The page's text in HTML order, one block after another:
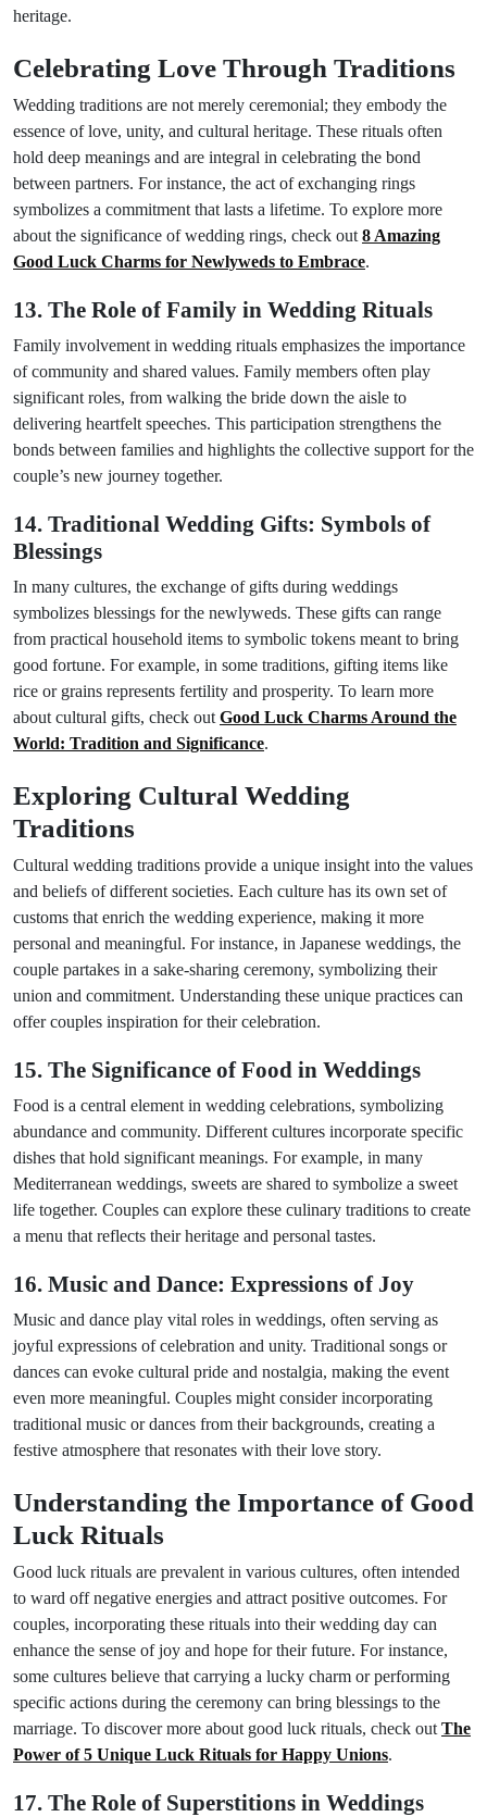
heritage.
Celebrating Love Through Traditions
Wedding traditions are not merely ceremonial; they embody the
essence of love, unity, and cultural heritage. These rituals often
hold deep meanings and are integral in celebrating the bond
between partners. For instance, the act of exchanging rings
symbolizes a commitment that lasts a lifetime. To explore more
about the significance of wedding rings, check out 8 Amazing
Good Luck Charms for Newlyweds to Embrace.
13. The Role of Family in Wedding Rituals
Family involvement in wedding rituals emphasizes the importance
of community and shared values. Family members often play
significant roles, from walking the bride down the aisle to
delivering heartfelt speeches. This participation strengthens the
bonds between families and highlights the collective support for the
couple’s new journey together.
14. Traditional Wedding Gifts: Symbols of
Blessings
In many cultures, the exchange of gifts during weddings
symbolizes blessings for the newlyweds. These gifts can range
from practical household items to symbolic tokens meant to bring
good fortune. For example, in some traditions, gifting items like
rice or grains represents fertility and prosperity. To learn more
about cultural gifts, check out Good Luck Charms Around the
World: Tradition and Significance.
Exploring Cultural Wedding
Traditions
Cultural wedding traditions provide a unique insight into the values
and beliefs of different societies. Each culture has its own set of
customs that enrich the wedding experience, making it more
personal and meaningful. For instance, in Japanese weddings, the
couple partakes in a sake-sharing ceremony, symbolizing their
union and commitment. Understanding these unique practices can
offer couples inspiration for their celebration.
15. The Significance of Food in Weddings
Food is a central element in wedding celebrations, symbolizing
abundance and community. Different cultures incorporate specific
dishes that hold significant meanings. For example, in many
Mediterranean weddings, sweets are shared to symbolize a sweet
life together. Couples can explore these culinary traditions to create
a menu that reflects their heritage and personal tastes.
16. Music and Dance: Expressions of Joy
Music and dance play vital roles in weddings, often serving as
joyful expressions of celebration and unity. Traditional songs or
dances can evoke cultural pride and nostalgia, making the event
even more meaningful. Couples might consider incorporating
traditional music or dances from their backgrounds, creating a
festive atmosphere that resonates with their love story.
Understanding the Importance of Good
Luck Rituals
Good luck rituals are prevalent in various cultures, often intended
to ward off negative energies and attract positive outcomes. For
couples, incorporating these rituals into their wedding day can
enhance the sense of joy and hope for their future. For instance,
some cultures believe that carrying a lucky charm or performing
specific actions during the ceremony can bring blessings to the
marriage. To discover more about good luck rituals, check out The
Power of 5 Unique Luck Rituals for Happy Unions.
17. The Role of Superstitions in Weddings